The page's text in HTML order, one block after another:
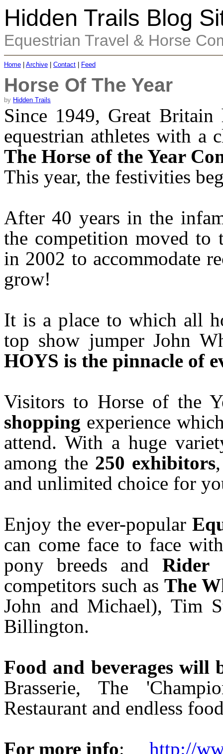
Hidden Trails Blog
Equestrian Travel & Horse
Home Archive Contact Feed
Horse Of The Year
by Hidden Trails
Since 1949, Great Britain
equestrian athletes with a
The Horse of the Year
This year, the festivities
After 40 years in the
the competition moved to
in 2002 to accommodate
grow!
It is a place to which all
top show jumper John
HOYS is the pinnacle of
Visitors to Horse of the
shopping experience
attend. With a huge
among the 250 exhibitors
and unlimited choice for
Enjoy the ever-popular
can come face to face
pony breeds and Rider
competitors such as The
John and Michael), Tim
Billington.
Food and beverages will
Brasserie, The
Restaurant and endless
For more info: http://